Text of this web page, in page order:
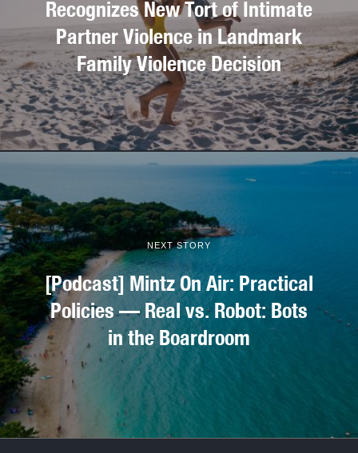
Recognizes New Tort of Intimate
Partner Violence in Landmark
Family Violence Decision
NEXT STORY
[Podcast] Mintz On Air: Practical
Policies — Real vs. Robot: Bots
in the Boardroom